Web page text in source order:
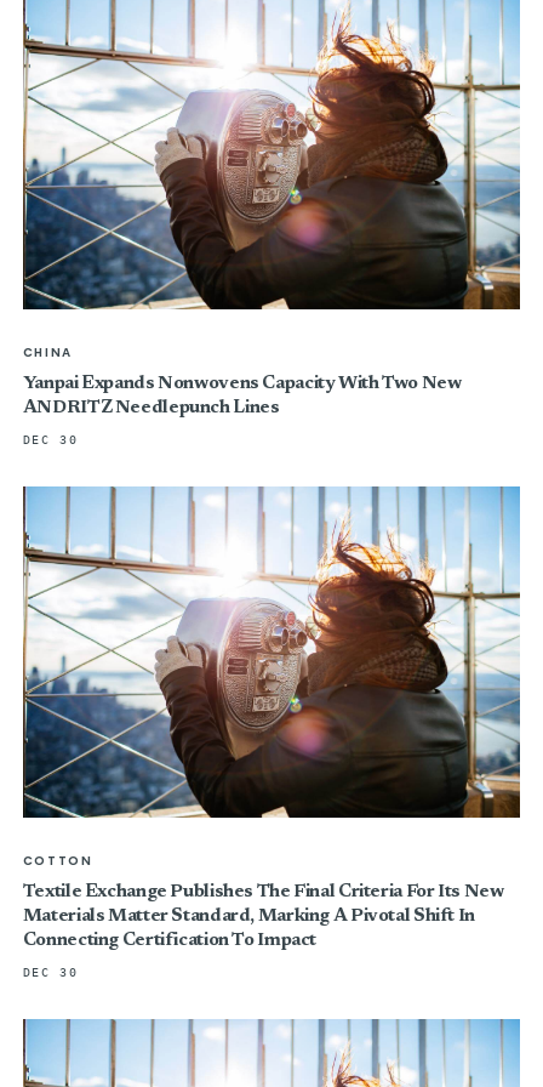
CHINA
Yanpai Expands Nonwovens Capacity With Two New
ANDRITZ Needlepunch Lines
DEC 30
COTTON
Textile Exchange Publishes The Final Criteria For Its New
Materials Matter Standard, Marking A Pivotal Shift In
Connecting Certification To Impact
DEC 30